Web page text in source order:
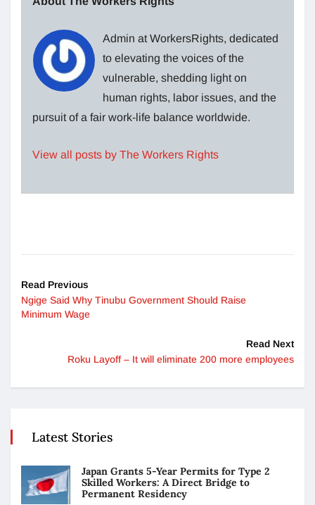
Admin at WorkersRights, dedicated
to elevating the voices of the
vulnerable, shedding light on
human rights, labor issues, and the
pursuit of a fair work-life balance worldwide.
View all posts by The Workers Rights
Read Previous
Ngige Said Why Tinubu Government Should Raise
Minimum Wage
Read Next
Roku Layoff – It will eliminate 200 more employees
Latest Stories
Japan Grants 5-Year Permits for Type 2
Skilled Workers: A Direct Bridge to
Permanent Residency